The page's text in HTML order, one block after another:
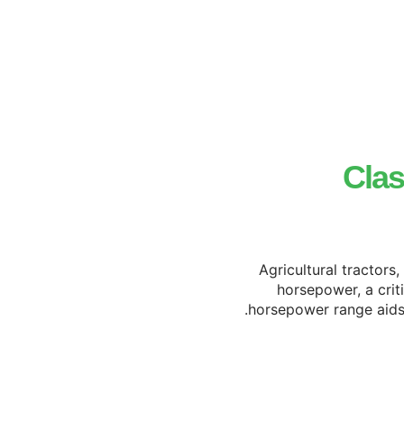
Agricultural tractors,
horsepower, a
horsepower range